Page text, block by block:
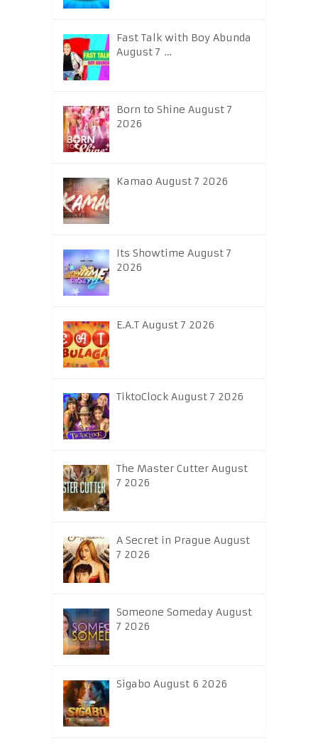
Fast Talk with Boy Abunda
August 7 …
Born to Shine August 7
2026
Kamao August 7 2026
Its Showtime August 7
2026
E.A.T August 7 2026
TiktoClock August 7 2026
The Master Cutter August
7 2026
A Secret in Prague August
7 2026
Someone Someday August
7 2026
Sigabo August 6 2026